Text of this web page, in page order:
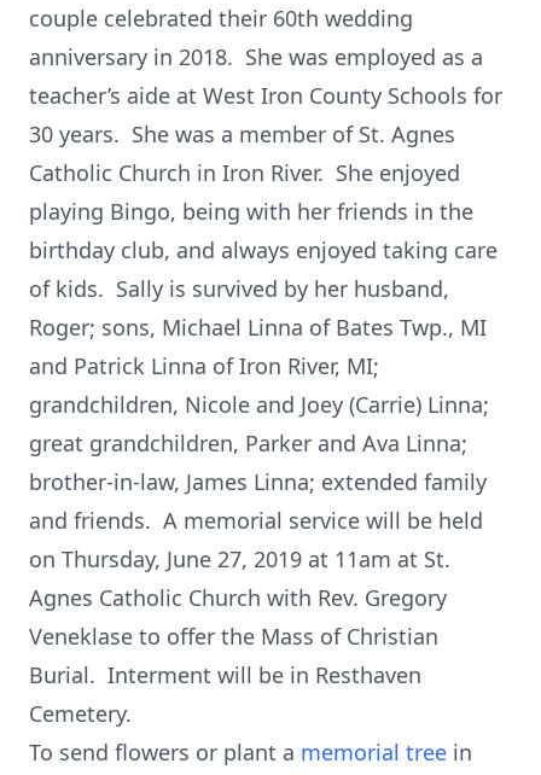
couple celebrated their 60th wedding
anniversary in 2018. She was employed as a
teacher’s aide at West Iron County Schools for
30 years. She was a member of St. Agnes
Catholic Church in Iron River. She enjoyed
playing Bingo, being with her friends in the
birthday club, and always enjoyed taking care
of kids. Sally is survived by her husband,
Roger; sons, Michael Linna of Bates Twp., MI
and Patrick Linna of Iron River, MI;
grandchildren, Nicole and Joey (Carrie) Linna;
great grandchildren, Parker and Ava Linna;
brother-in-law, James Linna; extended family
and friends. A memorial service will be held
on Thursday, June 27, 2019 at 11am at St.
Agnes Catholic Church with Rev. Gregory
Veneklase to offer the Mass of Christian
Burial. Interment will be in Resthaven
Cemetery.
To send flowers or plant a memorial tree in